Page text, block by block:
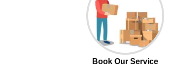
Book Our Service